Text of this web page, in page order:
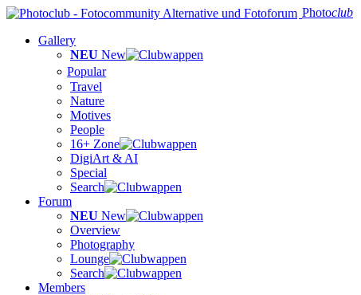
Photoclub
Gallery
NEU New
Popular
Travel
Nature
Motives
People
16+ Zone
DigiArt & AI
Special
Search
Forum
NEU New
Overview
Photography
Lounge
Search
Members